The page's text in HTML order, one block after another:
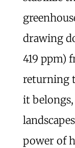
drawing
419 ppm)
returning
it
power of